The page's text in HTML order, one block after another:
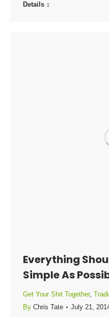
Details
Everything
Simple As
Get Your Shit Together,
By Chris Tate July 21,